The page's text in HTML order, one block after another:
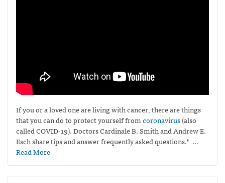
If you or a loved one are living with cancer, there are things
that you can do to protect yourself fromcoronavirus(also
called COVID-19). Doctors Cardinale B. Smith and Andrew E.
Esch share tips and answer frequently asked questions.* …
Read More